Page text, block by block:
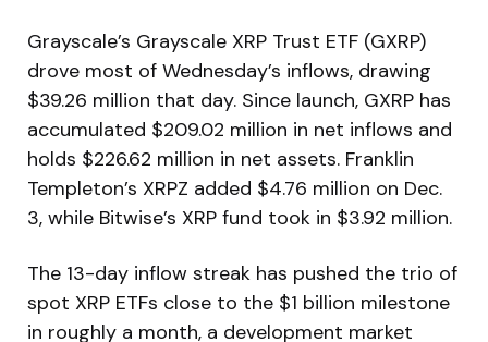
Grayscale’s Grayscale XRP Trust ETF (GXRP)
drove most of Wednesday’s inflows, drawing
$39.26 million that day. Since launch, GXRP has
accumulated $209.02 million in net inflows and
holds $226.62 million in net assets. Franklin
Templeton’s XRPZ added $4.76 million on Dec.
3, while Bitwise’s XRP fund took in $3.92 million.
The 13-day inflow streak has pushed the trio of
spot XRP ETFs close to the $1 billion milestone
in roughly a month, a development market